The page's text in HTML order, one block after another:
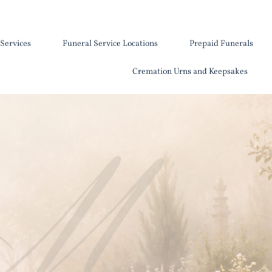
Funeral Service Locations Prepaid Funerals
Cremation Urns and Keepsakes